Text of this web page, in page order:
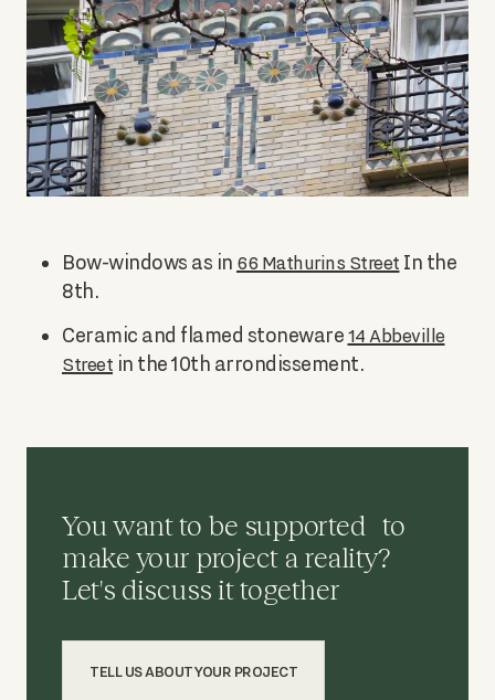
Bow-windows as in 66 Mathurins Street In the
8th.
Ceramic and flamed stoneware 14 Abbeville
Street in the 10th arrondissement.
You want to be supported to
make your project a reality?
Let's discuss it together
TELL US ABOUT YOUR PROJECT